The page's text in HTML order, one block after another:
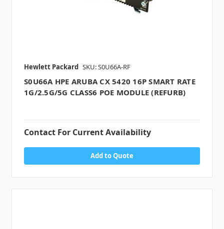
Hewlett Packard SKU: S0U66A-RF
S0U66A HPE ARUBA CX 5420 16P SMART RATE
1G/2.5G/5G CLASS6 POE MODULE (REFURB)
Contact For Current Availability
Add to Quote